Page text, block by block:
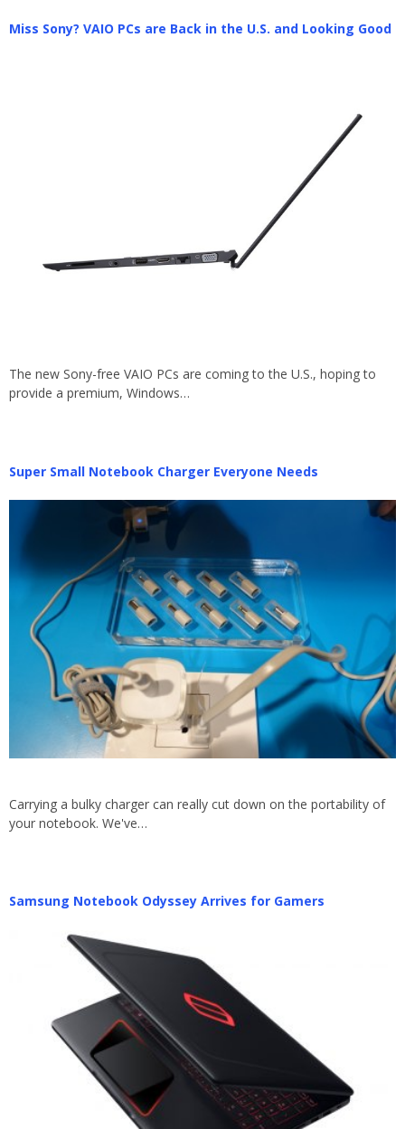
Miss Sony? VAIO PCs are Back in the U.S. and Looking Good
The new Sony-free VAIO PCs are coming to the U.S., hoping to
provide a premium, Windows…
Super Small Notebook Charger Everyone Needs
Carrying a bulky charger can really cut down on the portability of
your notebook. We've…
Samsung Notebook Odyssey Arrives for Gamers